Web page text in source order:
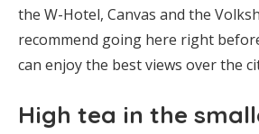
the W-Hotel, Canvas and the
recommend going here right
can enjoy the best views over the
High tea in the